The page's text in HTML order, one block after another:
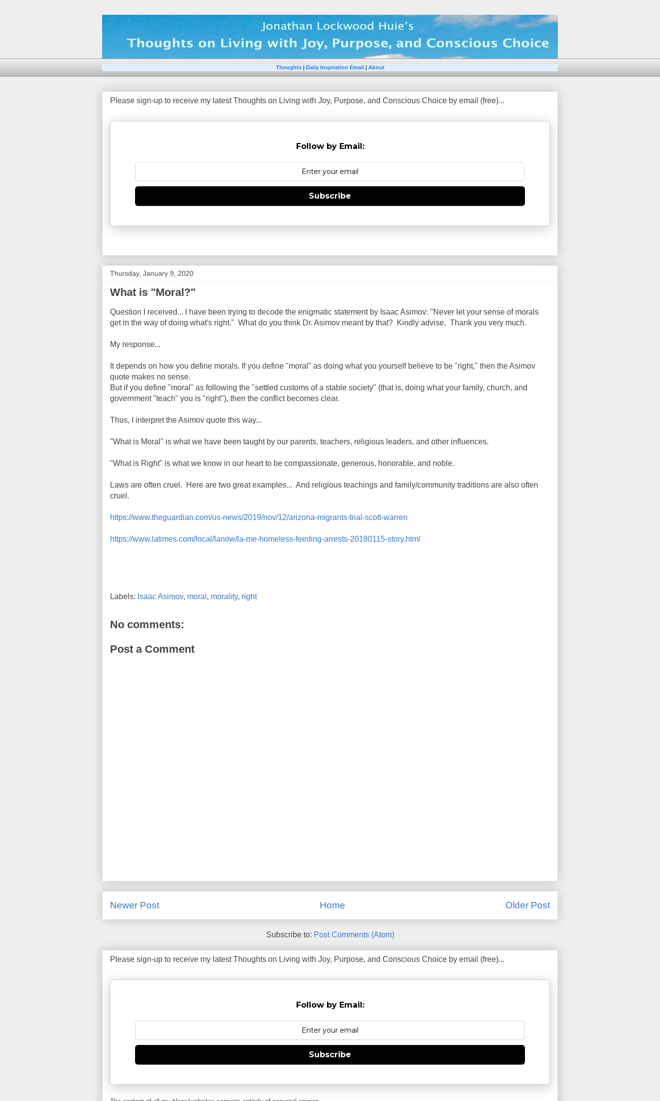
Thoughts| Daily Inspiration Email| About
Please sign-up to receive my latest Thoughts on Living with Joy, Purpose, and Conscious Choice by email (free)...
Follow by Email:
Subscribe
Thursday, January 9, 2020
What is "Moral?"
Question I received... I have been trying to decode the enigmatic statement by Isaac Asimov: "Never let your sense of morals
get in the way of doing what's right." What do you think Dr. Asimov meant by that? Kindly advise. Thank you very much.
My response...
It depends on how you define morals. If you define "moral" as doing what you yourself believe to be "right," then the Asimov
quote makes no sense.
But if you define "moral" as following the "settled customs of a stable society" (that is, doing what your family, church, and
government "teach" you is "right"), then the conflict becomes clear.
Thus, I interpret the Asimov quote this way...
"What is Moral" is what we have been taught by our parents, teachers, religious leaders, and other influences.
"What is Right" is what we know in our heart to be compassionate, generous, honorable, and noble.
Laws are often cruel. Here are two great examples... And religious teachings and family/community traditions are also often
cruel.
https://www.theguardian.com/us-news/2019/nov/12/arizona-migrants-trial-scott-warren
https://www.latimes.com/local/lanow/la-me-homeless-feeding-arrests-20180115-story.html
Labels: Isaac Asimov, moral , morality, right
No comments:
Post a Comment
Newer Post Older Post
Home
Subscribe to: Post Comments (Atom)
Please sign-up to receive my latest Thoughts on Living with Joy, Purpose, and Conscious Choice by email (free)...
Follow by Email:
Subscribe